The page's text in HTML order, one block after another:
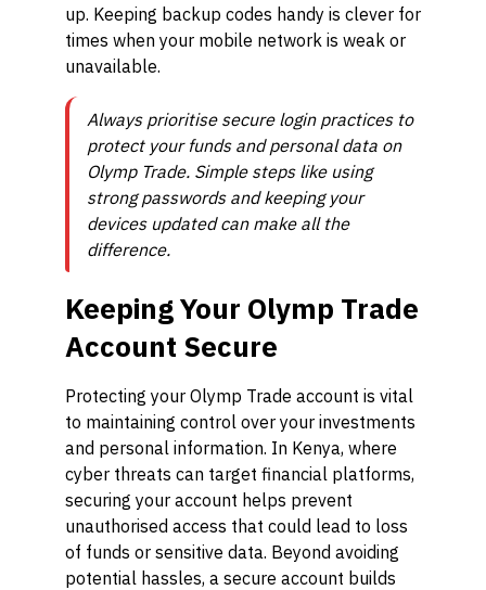
up. Keeping backup codes handy is clever for
times when your mobile network is weak or
unavailable.
Always prioritise secure login practices to
protect your funds and personal data on
Olymp Trade. Simple steps like using
strong passwords and keeping your
devices updated can make all the
difference.
Keeping Your Olymp Trade
Account Secure
Protecting your Olymp Trade account is vital
to maintaining control over your investments
and personal information. In Kenya, where
cyber threats can target financial platforms,
securing your account helps prevent
unauthorised access that could lead to loss
of funds or sensitive data. Beyond avoiding
potential hassles, a secure account builds